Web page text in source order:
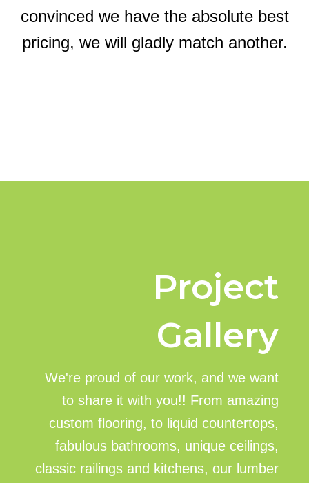
convinced we have the absolute best
pricing, we will gladly match another.
Project
Gallery
We're proud of our work, and we want
to share it with you!! From amazing
custom flooring, to liquid countertops,
fabulous bathrooms, unique ceilings,
classic railings and kitchens, our lumber